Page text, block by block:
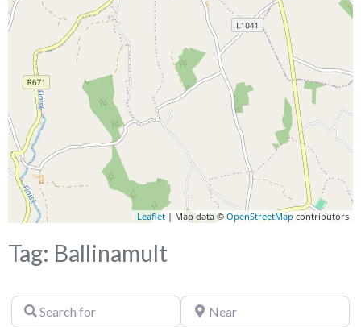
Leaflet | Map data © OpenStreetMap contributors
Tag: Ballinamult
Search
for
Near